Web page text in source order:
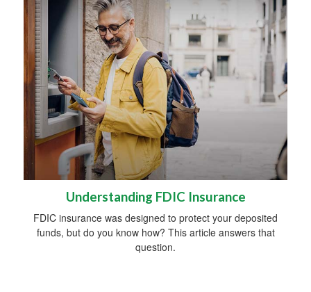
Understanding FDIC Insurance
FDIC insurance was designed to protect your deposited
funds, but do you know how? This article answers that
question.